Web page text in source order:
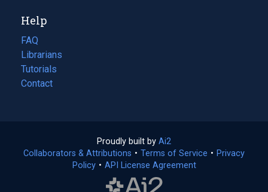
new
tab)
Help
FAQ
Librarians
Tutorials
Contact
Proudly built by Ai2
in
a
Collaborators & Attributions • Terms of Service (opens
• Privacy
Policy(opens
• API License Agreement